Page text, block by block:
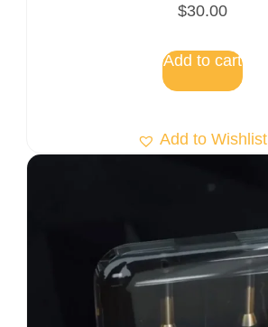
$30.00
Add to cart
Add to Wishlist